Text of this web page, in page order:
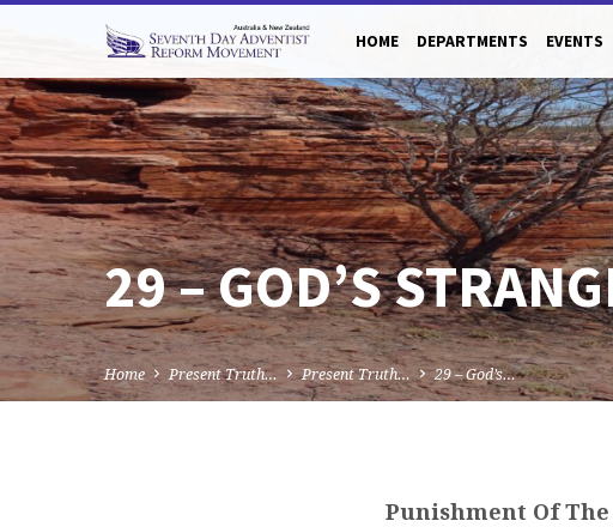
HOME DEPARTMENTS EVENTS
29 – GOD’S
Home Present Truth… Present Truth… 29 – God’s…
Punishment Of